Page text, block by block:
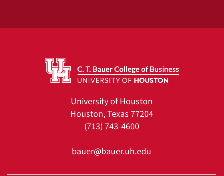
University of Houston
Houston, Texas 77204
(713) 743-4600
bauer@bauer.uh.edu